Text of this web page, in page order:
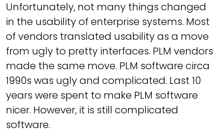
Unfortunately, not many things changed
in the usability of enterprise systems. Most
of vendors translated usability as a move
from ugly to pretty interfaces. PLM vendors
made the same move. PLM software circa
1990s was ugly and complicated. Last 10
years were spent to make PLM software
nicer. However, it is still complicated
software.